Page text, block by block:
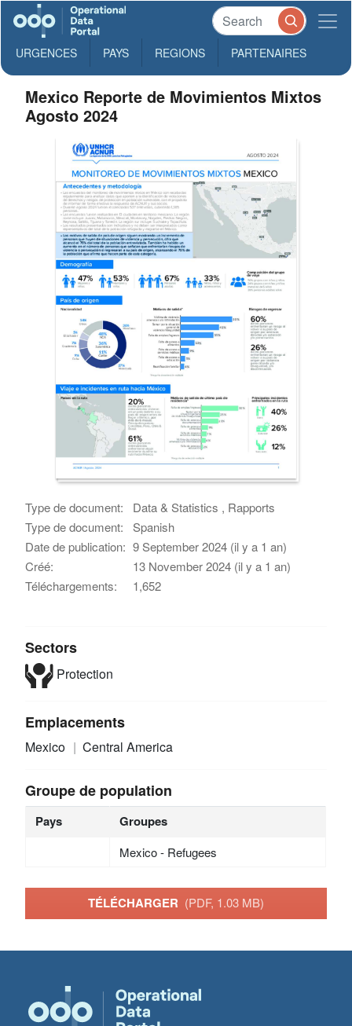
URGENCES PAYS REGIONS PARTENAIRES
Mexico Reporte de Movimientos Mixtos
Agosto 2024
Type de document:
Data & Statistics , Rapports
Type de document:
Spanish
Date de publication: 9 September 2024 (il y a 1 an)
Créé:
13 November 2024 (il y a 1 an)
Téléchargements:
1,652
Sectors
Protection
Emplacements
Mexico Central America
Groupe de population
Pays Groupes
Mexico - Refugees
TÉLÉCHARGER (PDF, 1.03 MB)